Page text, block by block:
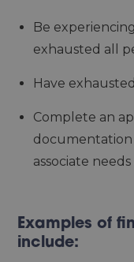
Be
exhausted all
Have
Complete an
documentation
associate needs
Examples of
include: